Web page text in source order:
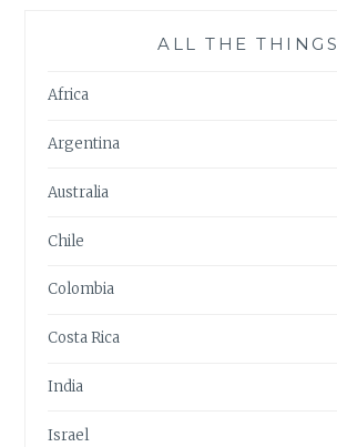
ALL THE THINGS
Africa
Argentina
Australia
Chile
Colombia
Costa Rica
India
Israel